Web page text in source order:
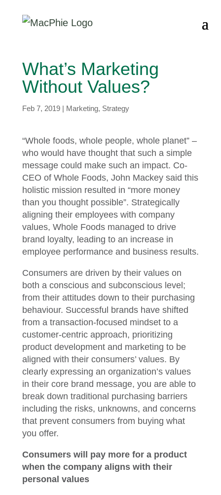
What’s Marketing
Without Values?
Feb 7, 2019| Marketing, Strategy
“Whole foods, whole people, whole planet” –
who would have thought that such a simple
message could make such an impact. Co-
CEO of Whole Foods, John Mackey said this
holistic mission resulted in “more money
than you thought possible”. Strategically
aligning their employees with company
values, Whole Foods managed to drive
brand loyalty, leading to an increase in
employee performance and business results.
Consumers are driven by their values on
both a conscious and subconscious level;
from their attitudes down to their purchasing
behaviour. Successful brands have shifted
from a transaction-focused mindset to a
customer-centric approach, prioritizing
product development and marketing to be
aligned with their consumers’ values. By
clearly expressing an organization’s values
in their core brand message, you are able to
break down traditional purchasing barriers
including the risks, unknowns, and concerns
that prevent consumers from buying what
you offer.
Consumers will pay more for a product
when the company aligns with their
personal values